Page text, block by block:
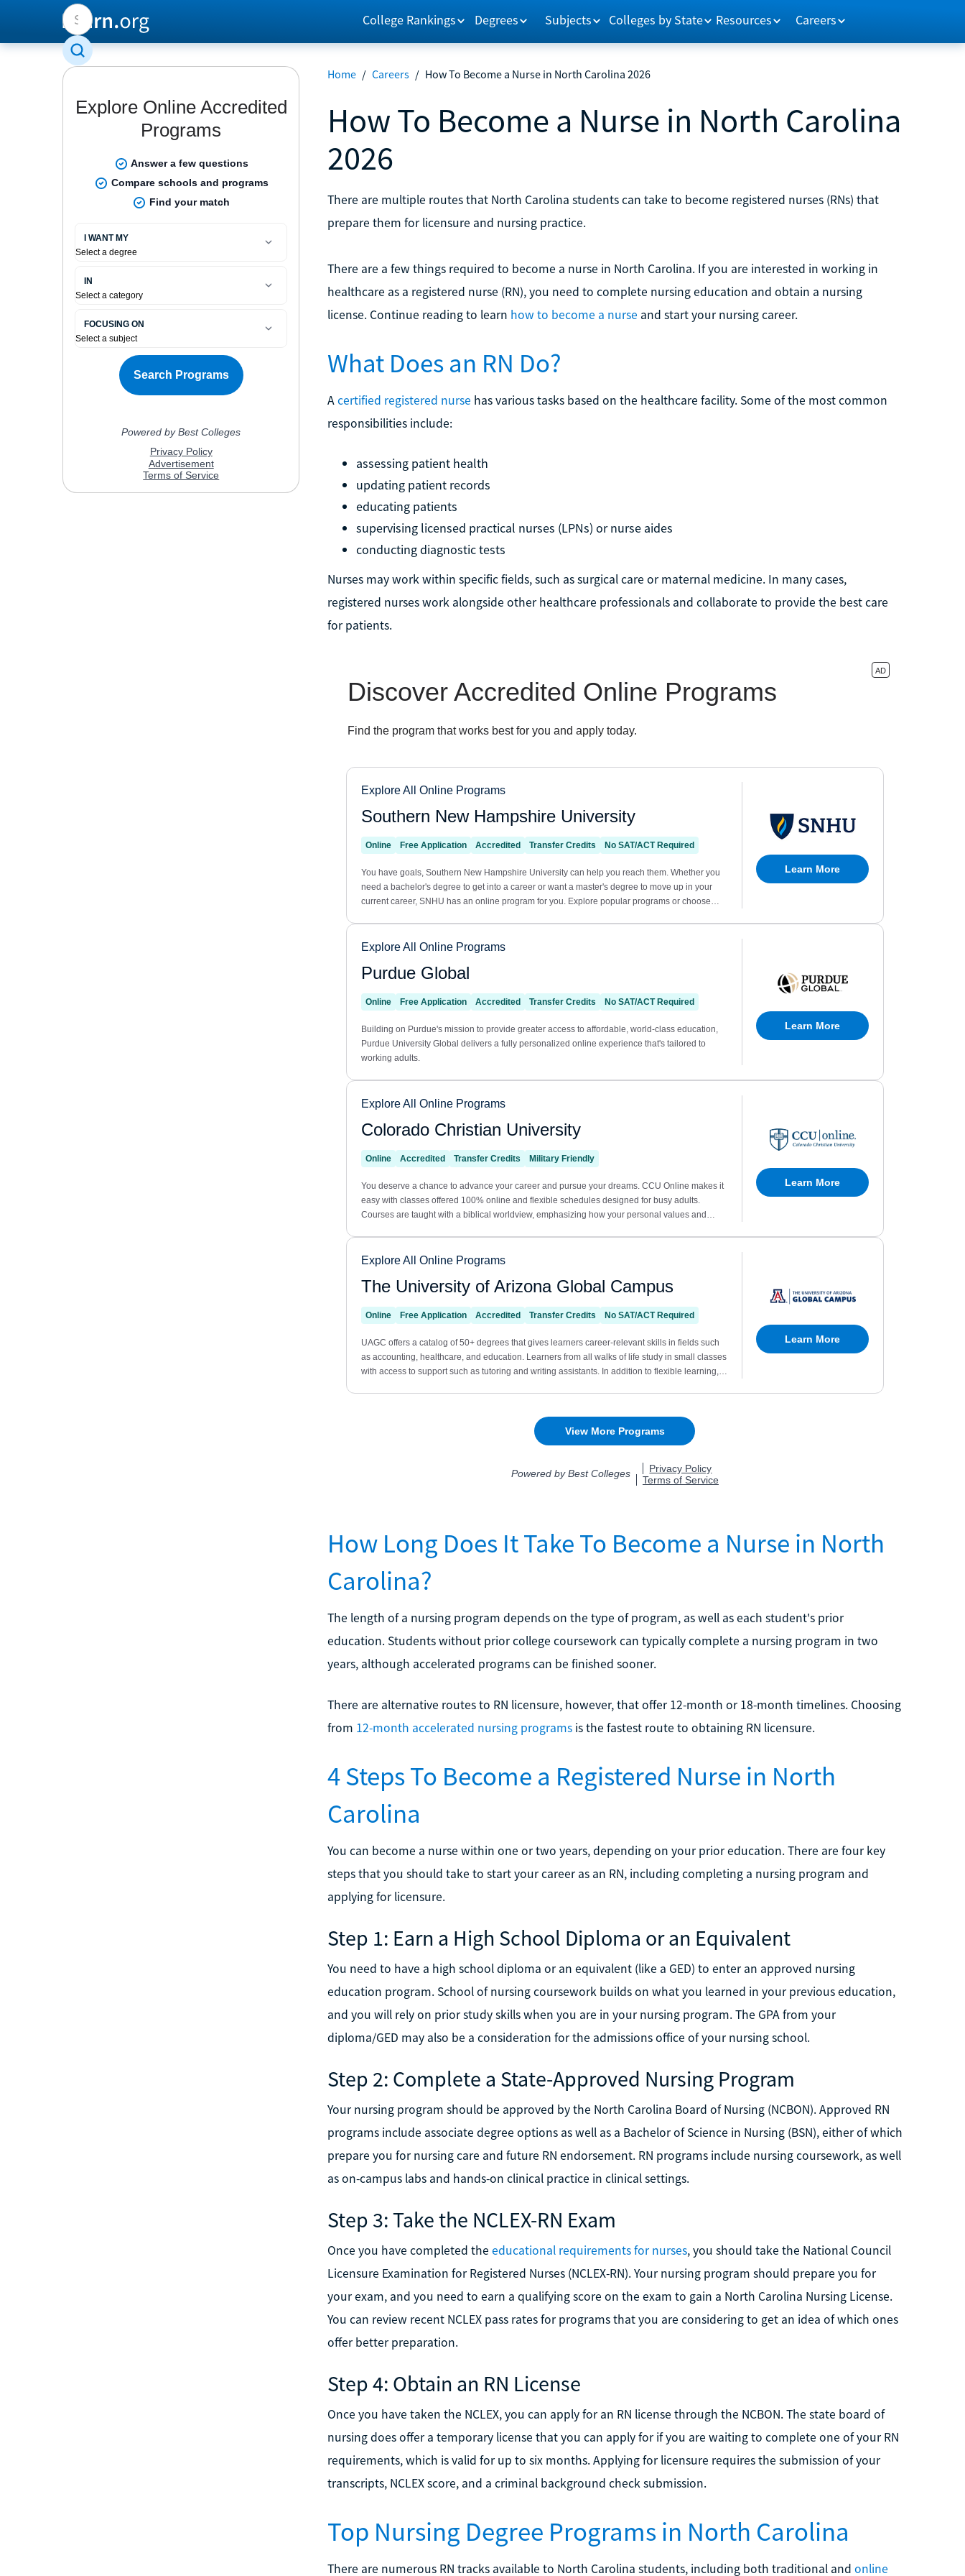
College Rankings Degrees Subjects Colleges by State Resources Careers
Home / Careers / How To Become a Nurse in North Carolina 2026
How To Become a Nurse in North Carolina
2026
There are multiple routes that North Carolina students can take to become registered nurses (RNs) that
prepare them for licensure and nursing practice.
There are a few things required to become a nurse in North Carolina. If you are interested in working in
healthcare as a registered nurse (RN), you need to complete nursing education and obtain a nursing
license. Continue reading to learn how to become a nurse and start your nursing career.
What Does an RN Do?
Acertified registered nurse has various tasks based on the healthcare facility. Some of the most common
responsibilities include:
assessing patient health
updating patient records
educating patients
supervising licensed practical nurses (LPNs) or nurse aides
conducting diagnostic tests
Nurses may work within specific fields, such as surgical care or maternal medicine. In many cases,
registered nurses work alongside other healthcare professionals and collaborate to provide the best care
for patients.
How Long Does It Take To Become a Nurse in North
Carolina?
The length of a nursing program depends on the type of program, as well as each student's prior
education. Students without prior college coursework can typically complete a nursing program in two
years, although accelerated programs can be finished sooner.
There are alternative routes to RN licensure, however, that offer 12-month or 18-month timelines. Choosing
from 12-month accelerated nursing programsis the fastest route to obtaining RN licensure.
4 Steps To Become a Registered Nurse in North
Carolina
You can become a nurse within one or two years, depending on your prior education. There are four key
steps that you should take to start your career as an RN, including completing a nursing program and
applying for licensure.
Step 1: Earn a High School Diploma or an Equivalent
You need to have a high school diploma or an equivalent (like a GED) to enter an approved nursing
education program. School of nursing coursework builds on what you learned in your previous education,
and you will rely on prior study skills when you are in your nursing program. The GPA from your
diploma/GED may also be a consideration for the admissions office of your nursing school.
Step 2: Complete a State-Approved Nursing Program
Your nursing program should be approved by the North Carolina Board of Nursing (NCBON). Approved RN
programs include associate degree options as well as a Bachelor of Science in Nursing (BSN), either of which
prepare you for nursing care and future RN endorsement. RN programs include nursing coursework, as well
as on-campus labs and hands-on clinical practice in clinical settings.
Step 3: Take the NCLEX-RN Exam
Once you have completed the educational requirements for nurses, you should take the National Council
Licensure Examination for Registered Nurses (NCLEX-RN). Your nursing program should prepare you for
your exam, and you need to earn a qualifying score on the exam to gain a North Carolina Nursing License.
You can review recent NCLEX pass rates for programs that you are considering to get an idea of which ones
offer better preparation.
Step 4: Obtain an RN License
Once you have taken the NCLEX, you can apply for an RN license through the NCBON. The state board of
nursing does offer a temporary license that you can apply for if you are waiting to complete one of your RN
requirements, which is valid for up to six months. Applying for licensure requires the submission of your
transcripts, NCLEX score, and a criminal background check submission.
Top Nursing Degree Programs in North Carolina
There are numerous RN tracks available to North Carolina students, including both traditional and online